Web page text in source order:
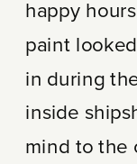
happy
paint
in during
inside
mind to the